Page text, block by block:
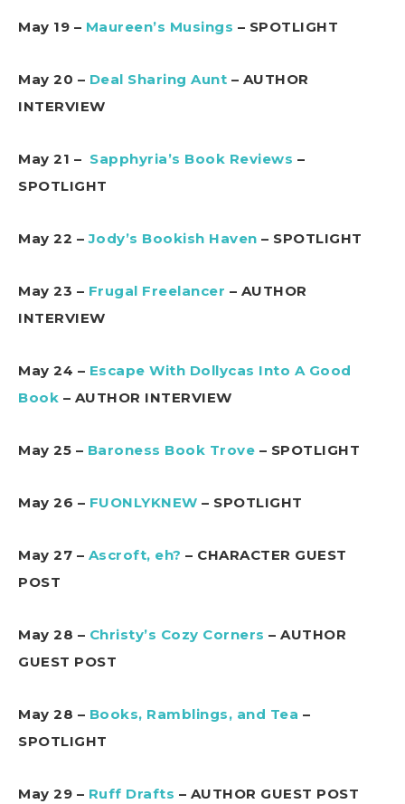
May 19 – Maureen’s Musings – SPOTLIGHT
May 20 – Deal Sharing Aunt – AUTHOR
INTERVIEW
May 21 – Sapphyria’s Book Reviews –
SPOTLIGHT
May 22 –Jody’s Bookish Haven – SPOTLIGHT
May 23 – Frugal Freelancer – AUTHOR
INTERVIEW
May 24 – Escape With Dollycas Into A Good
Book – AUTHOR INTERVIEW
May 25 – Baroness Book Trove – SPOTLIGHT
May 26 – FUONLYKNEW – SPOTLIGHT
May 27 – Ascroft, eh? – CHARACTER GUEST
POST
May 28 – Christy’s Cozy Corners – AUTHOR
GUEST POST
May 28 – Books, Ramblings, and Tea –
SPOTLIGHT
May 29 – Ruff Drafts – AUTHOR GUEST POST